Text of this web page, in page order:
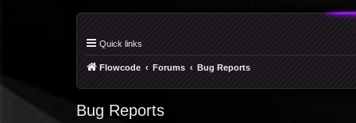
Quick links
Flowcode Forums Bug Reports
Bug Reports